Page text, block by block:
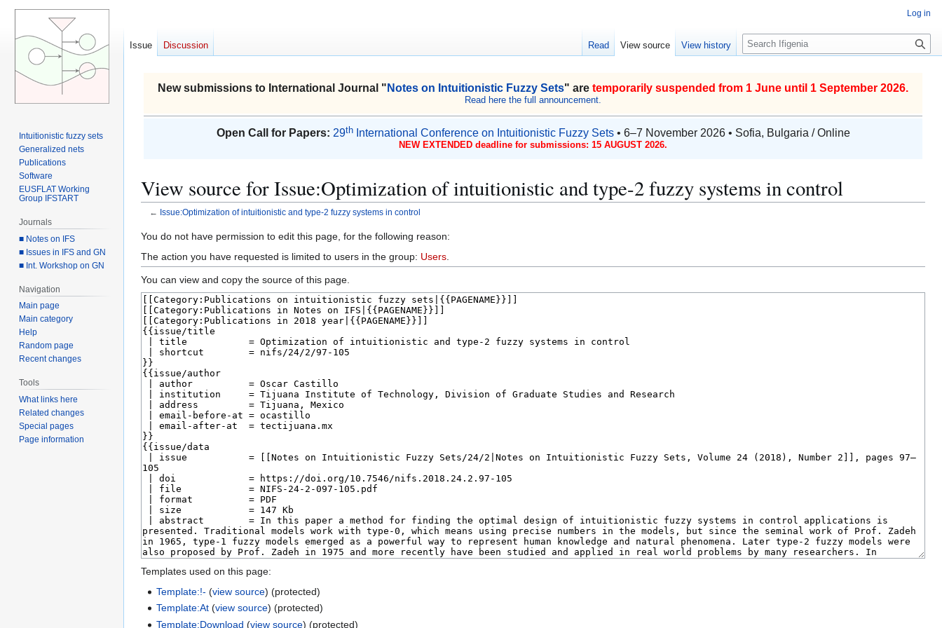
New submissions to International Journal " Notes on Intuitionistic Fuzzy Sets" are temporarily suspended from 1 June until 1 September 2026.
Read here the full announcement.
Open Call for Papers: 29thInternational Conference on Intuitionistic Fuzzy Sets• 6–7 November 2026 • Sofia, Bulgaria / Online
NEW EXTENDED deadline for submissions: 15 AUGUST 2026.
View source for Issue:Optimization of intuitionistic and type-2 fuzzy systems in control
← Issue:Optimization of intuitionistic and type-2 fuzzy systems in control
Jump
to
navigation
Jump
to
search
You do not have permission to edit this page, for the following reason:
The action you have requested is limited to users in the group: Users.
You can view and copy the source of this page.
Templates used on this page:
Template:!- (view source) (protected)
Template:At (view source) (protected)
Template:Download (view source) (protected)
Log in
Issue Discussion Read View source View history
S
e
r
h
Intuitionistic fuzzy sets
Generalized nets
Publications
Software
EUSFLAT Working
Group IFSTART
Journals
■ Notes on IFS
■ Issues in IFS and GN
■ Int. Workshop on GN
Navigation
Main page
Main category
Help
Random page
Recent changes
Tools
What links here
Related changes
Special pages
Page information